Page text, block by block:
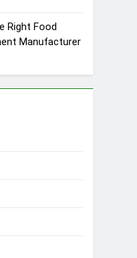
Right Food
Manufacturer